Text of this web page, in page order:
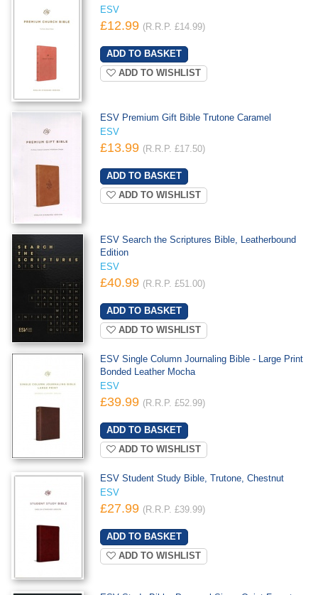
ESV
£12.99 (R.R.P. £14.99)
ADD TO WISHLIST
ESV Premium Gift Bible Trutone Caramel
ESV
£13.99 (R.R.P. £17.50)
ADD TO WISHLIST
ESV Search the Scriptures Bible, Leatherbound
Edition
ESV
£40.99 (R.R.P. £51.00)
ADD TO WISHLIST
ESV Single Column Journaling Bible - Large Print
Bonded Leather Mocha
ESV
£39.99 (R.R.P. £52.99)
ADD TO WISHLIST
ESV Student Study Bible, Trutone, Chestnut
ESV
£27.99 (R.R.P. £39.99)
ADD TO WISHLIST